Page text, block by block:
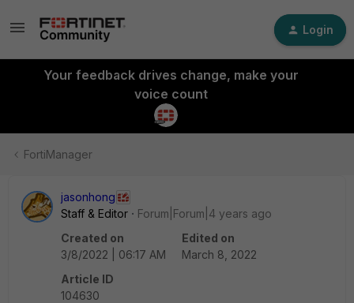
Login
Your feedback drives change, make your
voice count
FortiManager
jasonhong
Staff & Editor
Forum|Forum|4 years ago
Created on
3/8/2022 | 06:17 AM
Edited on
March 8, 2022
Article ID
104630